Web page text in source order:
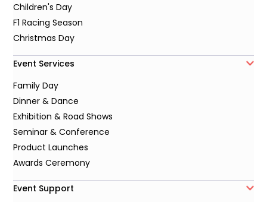
Children's Day
F1 Racing Season
Christmas Day
Event Services
Family Day
Dinner & Dance
Exhibition & Road Shows
Seminar & Conference
Product Launches
Awards Ceremony
Event Support